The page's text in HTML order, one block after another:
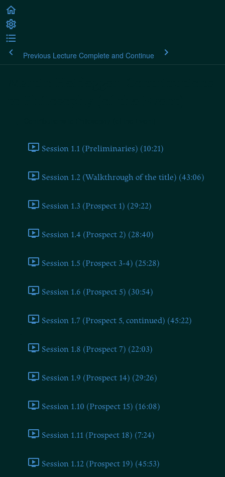
Previous Lecture Complete and Continue
Session 1.1 (Preliminaries) (10:21)
Session 1.2 (Walkthrough of the title) (43:06)
Session 1.3 (Prospect 1) (29:22)
Session 1.4 (Prospect 2) (28:40)
Session 1.5 (Prospect 3-4) (25:28)
Session 1.6 (Prospect 5) (30:54)
Session 1.7 (Prospect 5, continued) (45:22)
Session 1.8 (Prospect 7) (22:03)
Session 1.9 (Prospect 14) (29:26)
Session 1.10 (Prospect 15) (16:08)
Session 1.11 (Prospect 18) (7:24)
Session 1.12 (Prospect 19) (45:53)